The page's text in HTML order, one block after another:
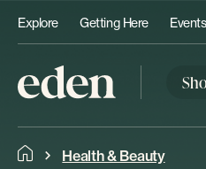
Explore Getting Here Events
Health & Beauty